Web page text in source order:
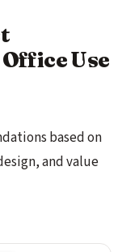
Use
based on
and value